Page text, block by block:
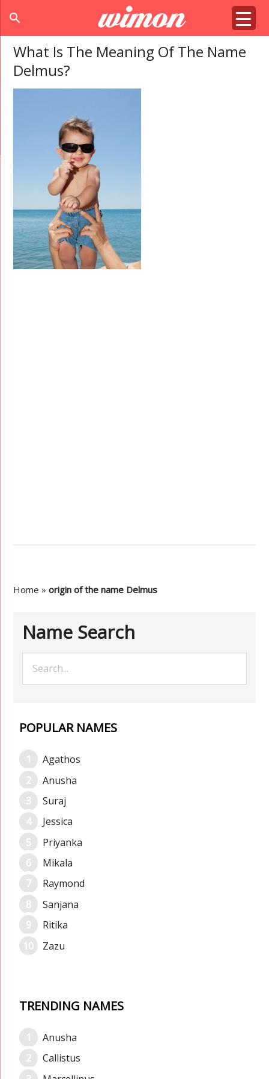
search
What Is The Meaning Of The Name
Delmus?
Home »origin of the name Delmus
Name Search
POPULAR NAMES
Agathos
Anusha
Suraj
Jessica
Priyanka
Mikala
Raymond
Sanjana
Ritika
Zazu
TRENDING NAMES
Anusha
Callistus